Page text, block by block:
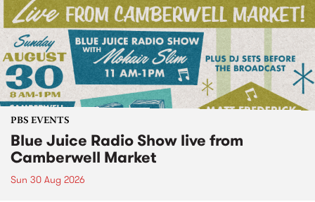
PBS EVENTS
Blue Juice Radio Show live from
Camberwell Market
Sun 30 Aug 2026